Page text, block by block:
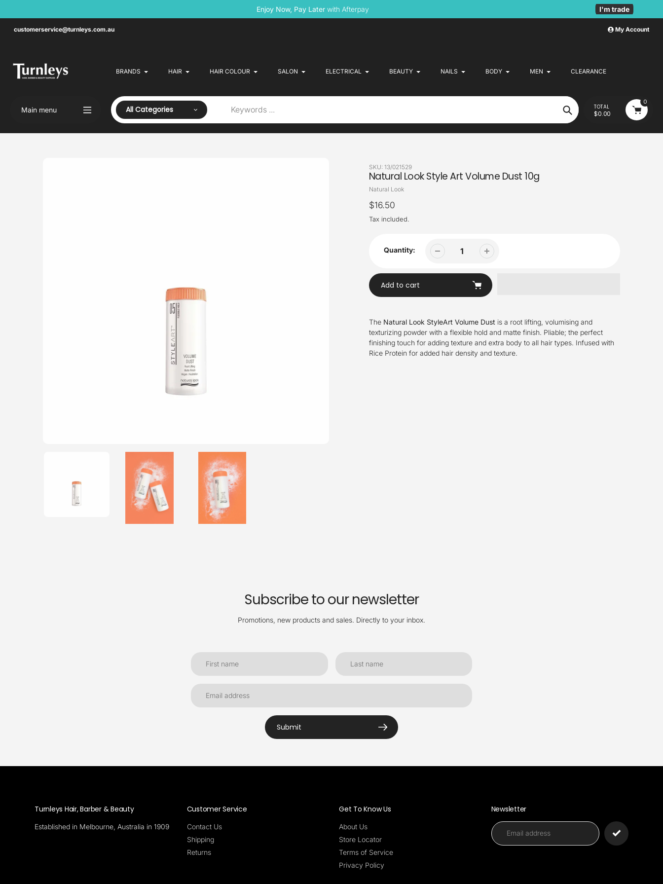
Enjoy Now, Pay Later with Afterpay I'm trade
customerservice@turnleys.com.au My Account
BRANDS HAIR HAIR COLOUR SALON ELECTRICAL BEAUTY NAILS BODY MEN CLEARANCE
Main menu All Categories
Search
TOTAL
$0.00
0
SKU: 13/021529
Natural Look Style Art Volume Dust 10g
Vendor
Natural Look
Regular
price
$16.50
Tax included.
Quantity:
Add to cart
to
your
cart
The Natural Look StyleArt Volume Dust is a root lifting, volumising and
texturizing powder with a flexible hold and matte finish. Pliable; the perfect
finishing touch for adding texture and extra body to all hair types. Infused with
Rice Protein for added hair density and texture.
Subscribe to our newsletter
Promotions, new products and sales. Directly to your inbox.
Submit
Turnleys Hair, Barber & Beauty
Established in Melbourne, Australia in 1909
Customer Service
Contact Us
Shipping
Returns
Get To Know Us
About Us
Store Locator
Terms of Service
Privacy Policy
Newsletter